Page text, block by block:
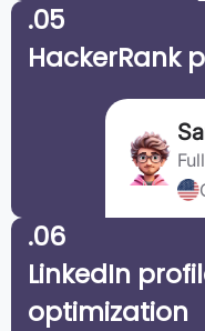
.05
HackerRank
.06
LinkedIn
optimization